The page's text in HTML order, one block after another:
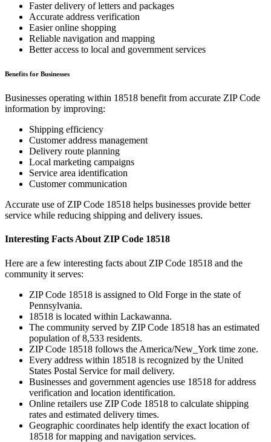
Faster delivery of letters and packages
Accurate address verification
Easier online shopping
Reliable navigation and mapping
Better access to local and government services
Benefits for Businesses
Businesses operating within 18518 benefit from accurate ZIP Code
information by improving:
Shipping efficiency
Customer address management
Delivery route planning
Local marketing campaigns
Service area identification
Customer communication
Accurate use of ZIP Code 18518 helps businesses provide better
service while reducing shipping and delivery issues.
Interesting Facts About ZIP Code 18518
Here are a few interesting facts about ZIP Code 18518 and the
community it serves:
ZIP Code 18518 is assigned to Old Forge in the state of
Pennsylvania.
18518 is located within Lackawanna.
The community served by ZIP Code 18518 has an estimated
population of8,533 residents.
ZIP Code 18518 follows the America/New_York time zone.
Every address within 18518 is recognized by the United
States Postal Service for mail delivery.
Businesses and government agencies use 18518 for address
verification and location identification.
Online retailers use ZIP Code 18518 to calculate shipping
rates and estimated delivery times.
Geographic coordinates help identify the exact location of
18518 for mapping and navigation services.